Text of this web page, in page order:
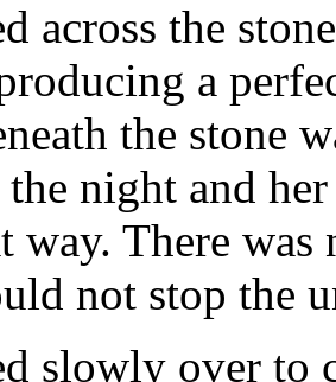
across the
a
the stone
night and
way. There
not stop the
slowly over to